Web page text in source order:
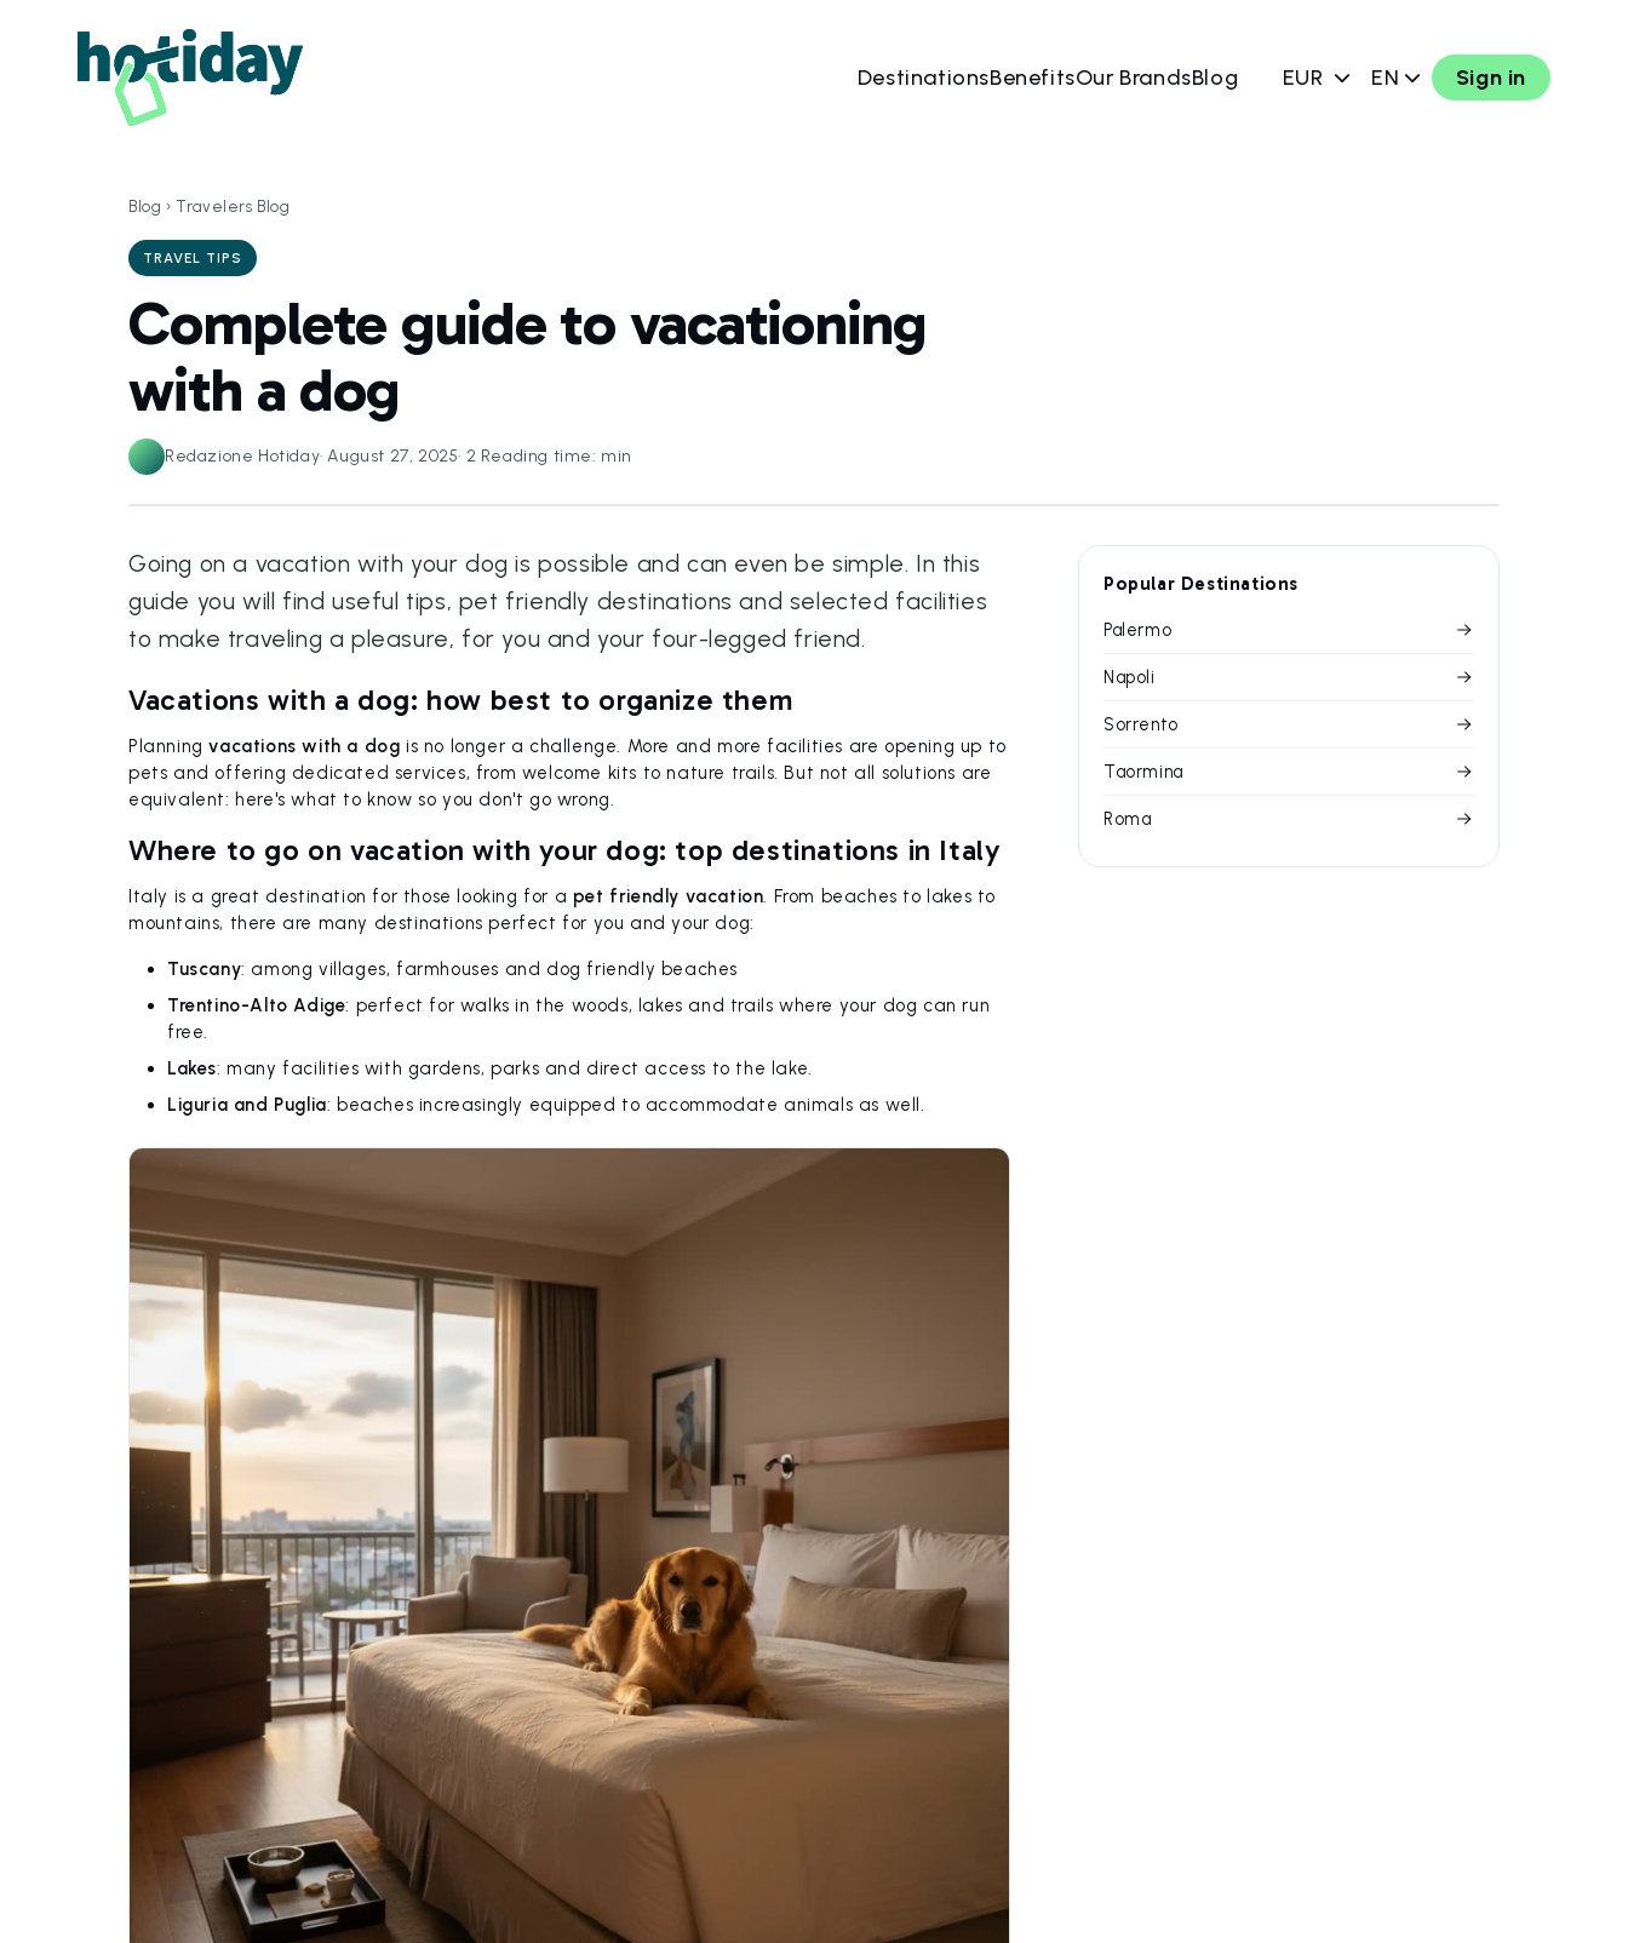
DestinationsBenefitsOur BrandsBlog EUR EN Sign in
Blog › Travelers Blog
TRAVEL TIPS
Complete guide to vacationing
with a dog
Redazione Hotiday·August 27, 2025· 2 Reading time: min
Going on a vacation with your dog is possible and can even be simple. In this
guide you will find useful tips, pet friendly destinations and selected facilities
to make traveling a pleasure, for you and your four-legged friend.
Vacations with a dog: how best to organize them
Planningvacations with a dog is no longer a challenge. More and more facilities are opening up to
pets and offering dedicated services, from welcome kits to nature trails. But not all solutions are
equivalent: here's what to know so you don't go wrong.
Where to go on vacation with your dog: top destinations in Italy
Italy is a great destination for those looking for a pet friendly vacation. From beaches to lakes to
mountains, there are many destinations perfect for you and your dog:
Tuscany: among villages, farmhouses and dog friendly beaches
Trentino-Alto Adige: perfect for walks in the woods, lakes and trails where your dog can run
free.
Lakes: many facilities with gardens, parks and direct access to the lake.
Liguria and Puglia: beaches increasingly equipped to accommodate animals as well.
Popular Destinations
Palermo
Napoli
Sorrento
Taormina
Roma